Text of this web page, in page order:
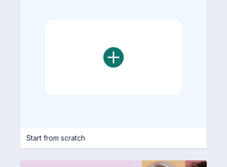
Start from scratch